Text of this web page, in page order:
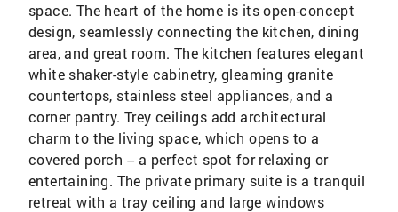
space. The heart of the home is its open-concept
design, seamlessly connecting the kitchen, dining
area, and great room. The kitchen features elegant
white shaker-style cabinetry, gleaming granite
countertops, stainless steel appliances, and a
corner pantry. Trey ceilings add architectural
charm to the living space, which opens to a
covered porch -- a perfect spot for relaxing or
entertaining. The private primary suite is a tranquil
retreat with a tray ceiling and large windows